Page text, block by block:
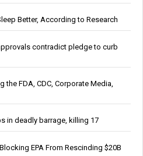
Better, According to Research
contradict pledge to curb
the FDA, CDC, Corporate Media,
in deadly barrage, killing 17
EPA From Rescinding $20B